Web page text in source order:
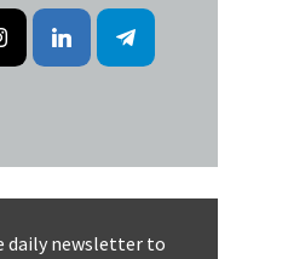
daily newsletter to